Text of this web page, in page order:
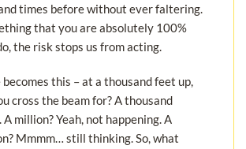
times before without ever faltering.
that you are absolutely 100%
the risk stops us from acting.
this – at a thousand feet up,
cross the beam for? A thousand
A million? Yeah, not happening. A
Mmmm… still thinking. So, what